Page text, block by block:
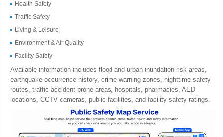
Health Safety
Traffic Safety
Living & Leisure
Environment & Air Quality
Facility Safety
Available information includes flood and urban inundation risk areas,
earthquake occurrence history, crime warning zones, nighttime safety
routes, traffic accident-prone areas, hospitals, pharmacies, AED
locations, CCTV cameras, public facilities, and facility safety ratings.